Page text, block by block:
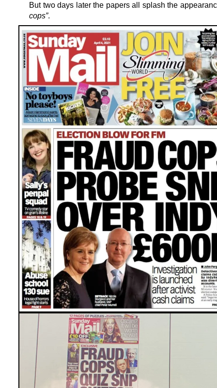
But two days later the papers all splash the
cops”.